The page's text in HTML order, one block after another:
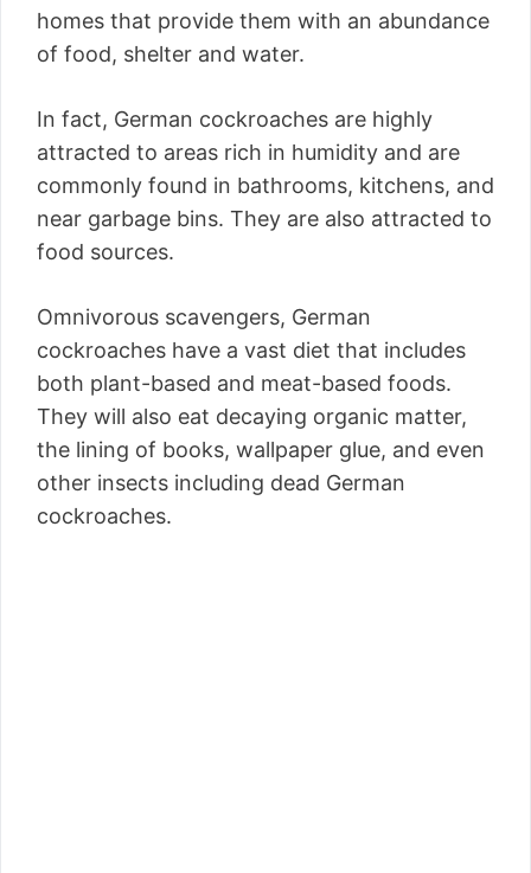
homes that provide them with an abundance
of food, shelter and water.
In fact, German cockroaches are highly
attracted to areas rich in humidity and are
commonly found in bathrooms, kitchens, and
near garbage bins. They are also attracted to
food sources.
Omnivorous scavengers, German
cockroaches have a vast diet that includes
both plant-based and meat-based foods.
They will also eat decaying organic matter,
the lining of books, wallpaper glue, and even
other insects including dead German
cockroaches.